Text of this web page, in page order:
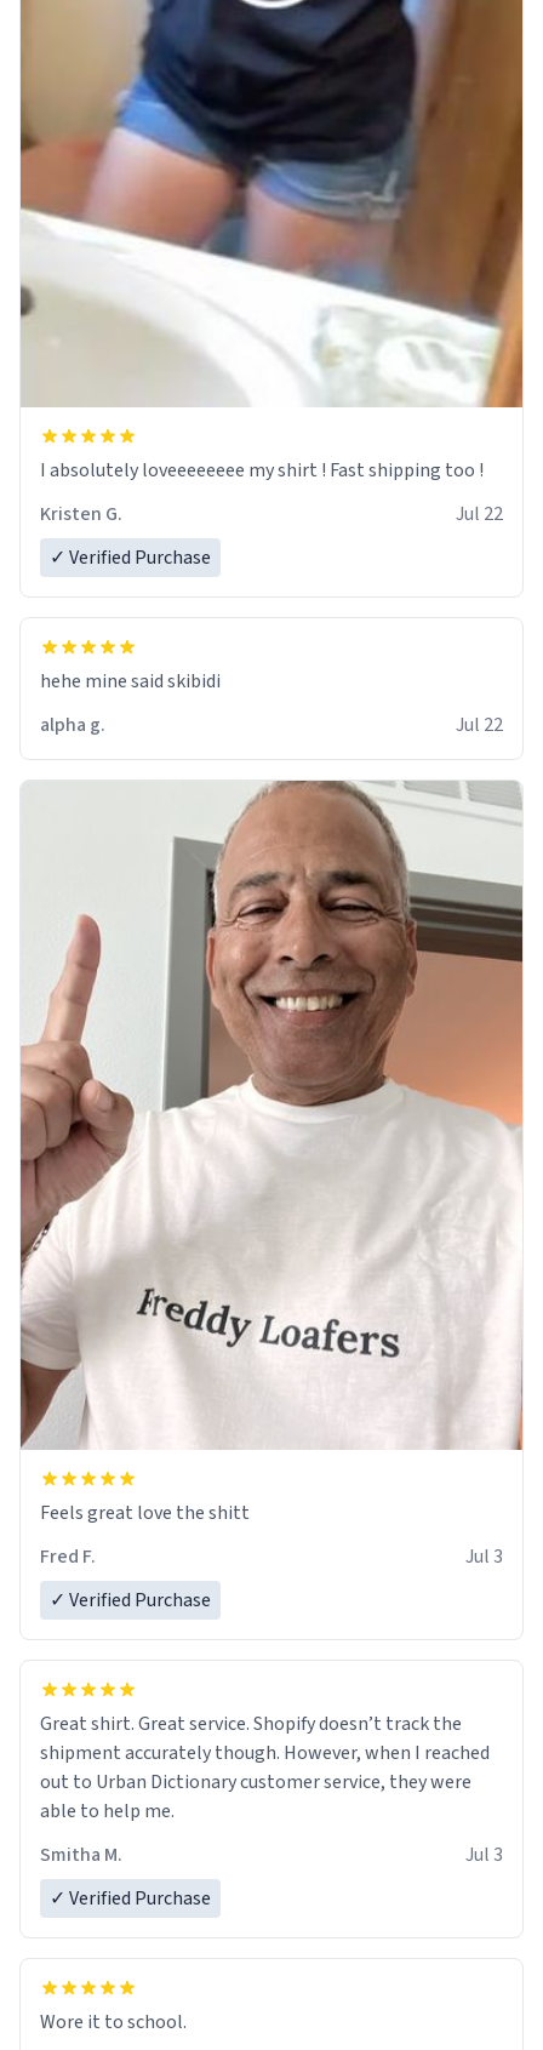
I absolutely loveeeeeeee my shirt ! Fast shipping too !
Kristen G.
Jul 22
✓ Verified Purchase
hehe mine said skibidi
alpha g.
Jul 22
Feels great love the shitt
Fred F.
Jul 3
✓ Verified Purchase
Great shirt. Great service. Shopify doesn’t track the
shipment accurately though. However, when I reached
out to Urban Dictionary customer service, they were
able to help me.
Smitha M.
Jul 3
✓ Verified Purchase
Wore it to school.